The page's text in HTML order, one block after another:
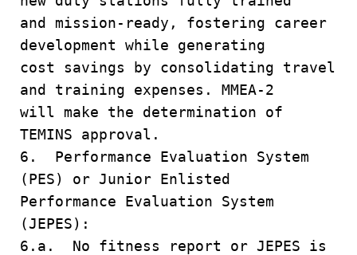
and mission-ready, fostering career
development while generating
cost savings by consolidating travel
and training expenses. MMEA-2
will make the determination of
TEMINS approval.
6. Performance Evaluation System
(PES) or Junior Enlisted
Performance Evaluation System
(JEPES):
6.a. No fitness report or JEPES is